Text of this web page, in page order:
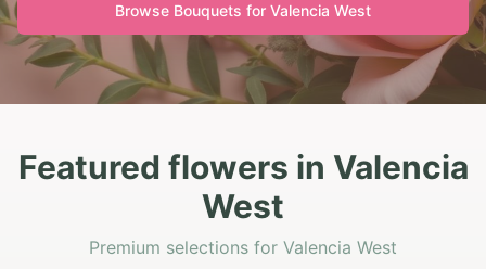
Browse Bouquets for Valencia West
Featured flowers in Valencia
West
Premium selections for Valencia West